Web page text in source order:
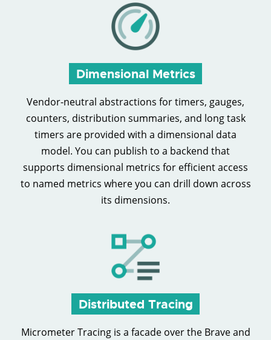
Dimensional Metrics
Vendor-neutral abstractions for timers, gauges,
counters, distribution summaries, and long task
timers are provided with a dimensional data
model. You can publish to a backend that
supports dimensional metrics for efficient access
to named metrics where you can drill down across
its dimensions.
Distributed Tracing
Micrometer Tracing is a facade over the Brave and